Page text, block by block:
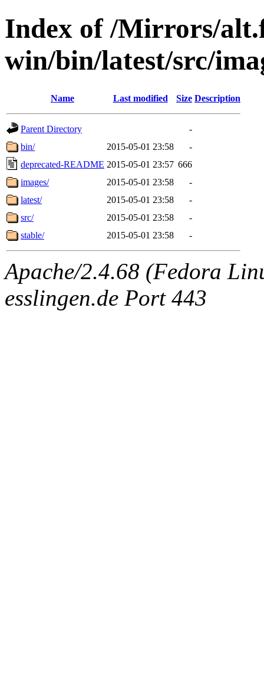
Index of /Mirrors/
win/bin/latest/src/
Name Last modified Size Description
Parent Directory
-
bin/
2015-05-01 23:58
-
deprecated-README 2015-05-01 23:57 666
images/
2015-05-01 23:58
-
latest/
2015-05-01 23:58
-
src/
2015-05-01 23:58
-
stable/
2015-05-01 23:58 -
Apache/2.4.68 (Fedora
esslingen.de Port 443